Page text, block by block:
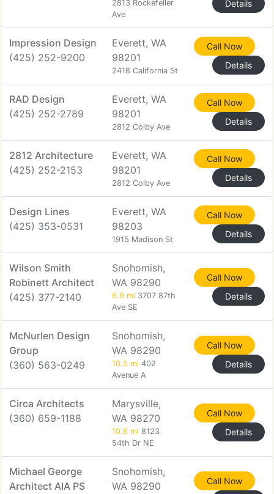
2813 Rockefeller
Ave
Details
Impression Design
(425) 252-9200
Everett, WA
98201
2418 California St
Call Now
Details
RAD Design
(425) 252-2789
Everett, WA
98201
2812 Colby Ave
Call Now
Details
2812 Architecture
(425) 252-2153
Everett, WA
98201
2812 Colby Ave
Call Now
Details
Design Lines
(425) 353-0531
Everett, WA
98203
1915 Madison St
Call Now
Details
Wilson Smith
Robinett Architect
(425) 377-2140
Snohomish,
WA 98290
6.9 mi 3707 87th
Ave SE
Call Now
Details
McNurlen Design
Group
(360) 563-0249
Snohomish,
WA 98290
10.5 mi 402
Avenue A
Call Now
Details
Circa Architects
(360) 659-1188
Marysville,
WA 98270
10.6 mi 8123
54th Dr NE
Call Now
Details
Michael George
Architect AIA PS
Snohomish,
WA 98290
Call Now